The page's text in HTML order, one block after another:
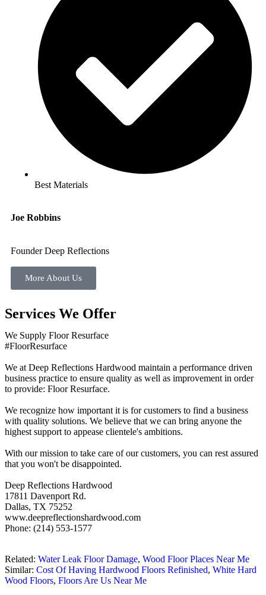
Best Materials
Joe Robbins
Founder Deep Reflections
More About Us
Services We Offer
We Supply Floor Resurface
#FloorResurface
We at Deep Reflections Hardwood maintain a performance driven
business practice to ensure quality as well as improvement in order
to provide: Floor Resurface.
We recognize how important it is for customers to find a business
with quality solutions. We believe that we can bring anyone the
highest support to appease clientele's ambitions.
With our mission to take care of our customers, you can rest assured
that you won't be disappointed.
Deep Reflections Hardwood
17811 Davenport Rd.
Dallas, TX 75252
www.deepreflectionshardwood.com
Phone: (214) 553-1577
Related: Water Leak Floor Damage, Wood Floor Places Near Me
Similar: Cost Of Having Hardwood Floors Refinished, White Hard
Wood Floors, Floors Are Us Near Me